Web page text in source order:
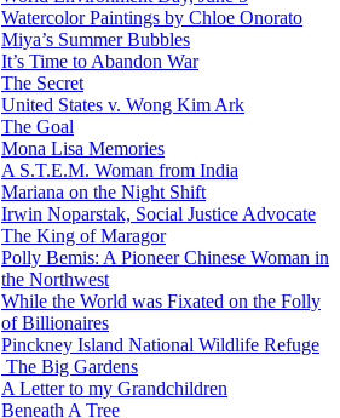
Watercolor Paintings by Chloe Onorato
Miya’s Summer Bubbles
It’s Time to Abandon War
The Secret
United States v. Wong Kim Ark
The Goal
Mona Lisa Memories
A S.T.E.M. Woman from India
Mariana on the Night Shift
Irwin Noparstak, Social Justice Advocate
The King of Maragor
Polly Bemis: A Pioneer Chinese Woman in
the Northwest
While the World was Fixated on the Folly
of Billionaires
Pinckney Island National Wildlife Refuge
The Big Gardens
A Letter to my Grandchildren
Beneath A Tree